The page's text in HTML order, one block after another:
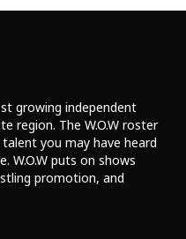
growing independent
region. The W.O.W roster
talent you may have heard
W.O.W puts on shows
promotion, and